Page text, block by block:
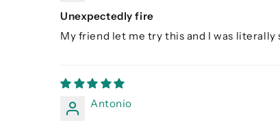
Unexpectedly fire
My friend let me try this and I was literally
Antonio